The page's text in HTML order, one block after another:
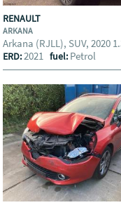
RENAULT
ARKANA
Arkana (RJLL), SUV, 2020
ERD:2021fuel: Petrol